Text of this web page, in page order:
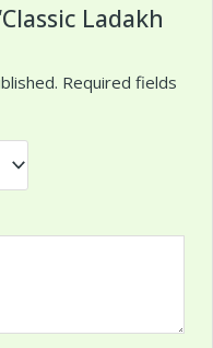
Ladakh
Required fields